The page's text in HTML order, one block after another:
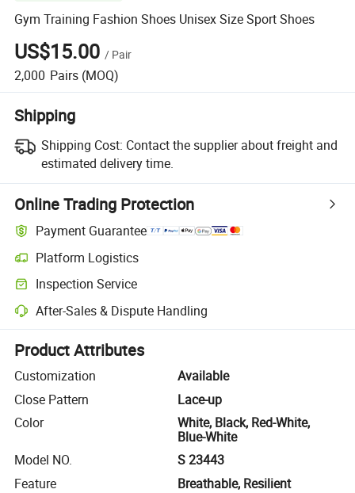
Gym Training Fashion Shoes Unisex Size Sport Shoes
US$15.00 / Pair
2,000 Pairs (MOQ)
Shipping
Shipping Cost: Contact the supplier about freight and
estimated delivery time.
Online Trading Protection
Payment Guarantee
Platform Logistics
Clearer shipment tracking with platform-supported logistics.
Inspection Service
Optional pre-shipment inspection for quality and quantity checks.
After-Sales & Dispute Handling
Platform-assisted dispute resolution, including refunds or returns
Product Attributes
Customization
Available
Close Pattern
Lace-up
Color
White, Black, Red-White,
Blue-White
Model NO.
S 23443
Feature
Breathable, Resilient